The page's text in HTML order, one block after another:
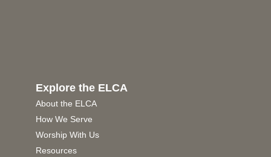
Explore the ELCA
About the ELCA
How We Serve
Worship With Us
Resources